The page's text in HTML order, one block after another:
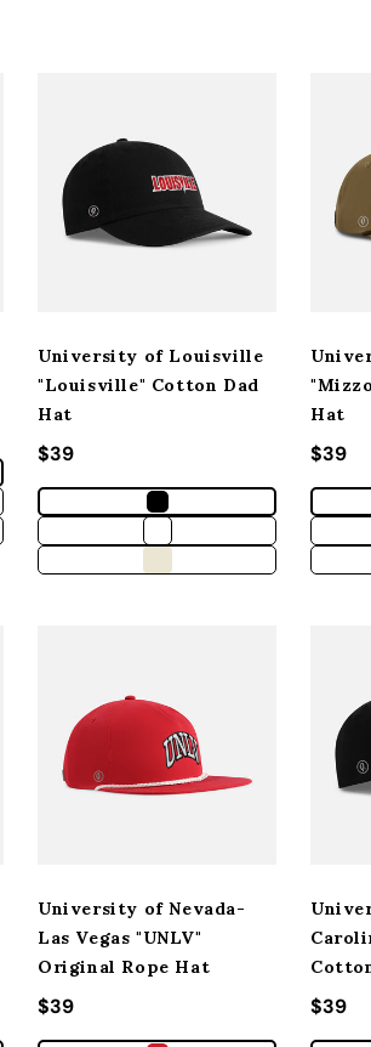
University of Louisville
"Louisville" Cotton Dad
Hat
Regular price
$39
Hat
$39
University of Nevada-
Las Vegas "UNLV"
Original Rope Hat
Regular price
$39 $39